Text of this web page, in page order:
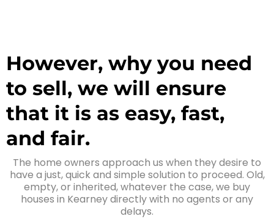
However, why you need
to sell, we will ensure
that it is as easy, fast,
and fair.
The home owners approach us when they desire to
have a just, quick and simple solution to proceed. Old,
empty, or inherited, whatever the case, we buy
houses in Kearney directly with no agents or any
delays.